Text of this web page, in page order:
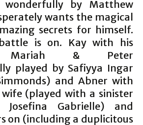
wonderfully by Matthew
wants the magical
secrets for himself.
is on. Kay with his
Mariah & Peter
played by Safiyya Ingar
and Abner with
(played with a sinister
Josefina Gabrielle) and
on (including a duplicitous